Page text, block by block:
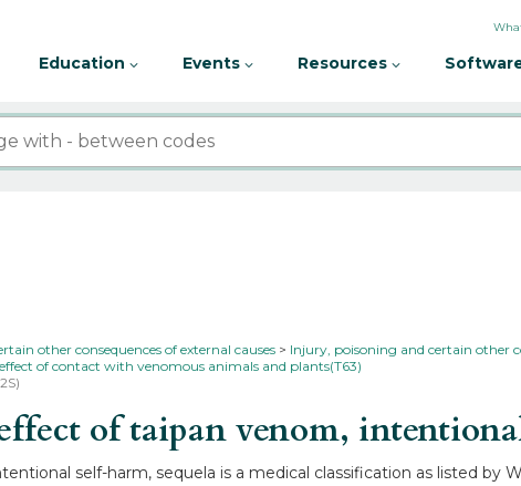
Education Events Resources
other consequences of external causes
Injury, poisoning and certain other
effect of contact with venomous animals and plants(T63)
of taipan venom,
self-harm, sequela is a medical classification as listed